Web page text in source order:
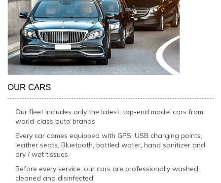
OUR CARS
Our fleet includes only the latest, top-end model cars from
world-class auto brands
Every car comes equipped with GPS, USB charging points,
leather seats, Bluetooth, bottled water, hand sanitizer and
dry / wet tissues
Before every service, our cars are professionally washed,
cleaned and disinfected